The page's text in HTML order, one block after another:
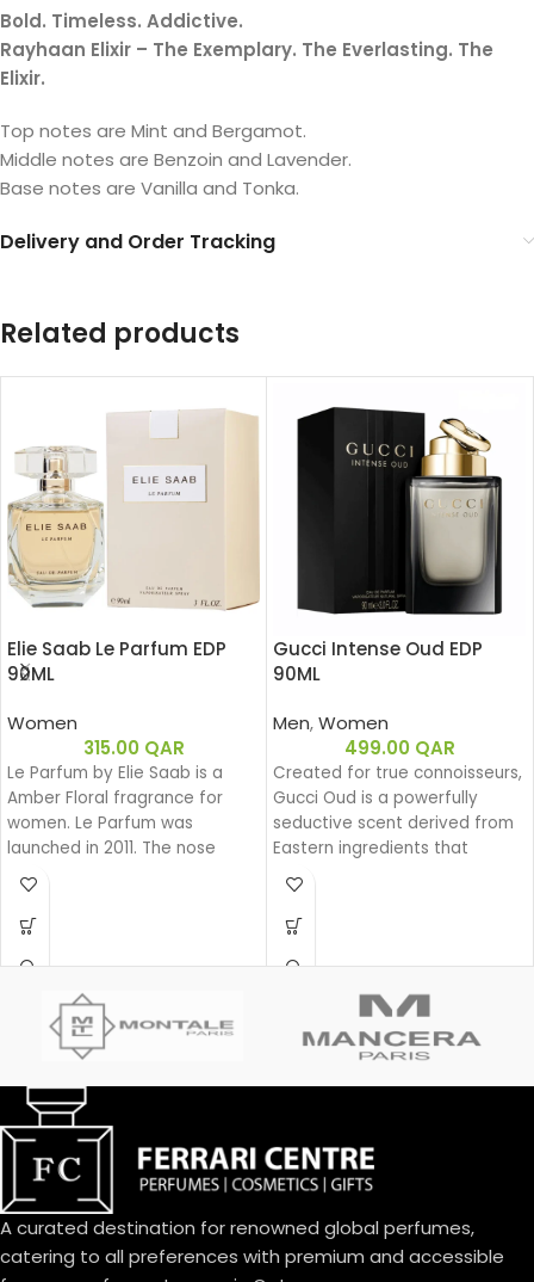
Bold. Timeless. Addictive.
Rayhaan Elixir – The Exemplary. The Everlasting. The
Elixir.
Top notes are Mint and Bergamot.
Middle notes are Benzoin and Lavender.
Base notes are Vanilla and Tonka.
Delivery and Order Tracking
Related products
Elie Saab Le Parfum EDP
90ML
Women
315.00 QAR
Le Parfum by Elie Saab is a
Amber Floral fragrance for
women. Le Parfum was
launched in 2011. The nose
behind this fragrance is Francis
Kurkdjian. Top note is African
Orange Flower; middle note is
Virginia Cedar.
Gucci Intense Oud EDP
90ML
Men,Women
499.00 QAR
Created for true connoisseurs,
Gucci Oud is a powerfully
seductive scent derived from
Eastern ingredients that
perfectly encapsulate the
spirit of Gucci. The intensely
rich fragrance is created with
Base notes: Leather
Oud
Eau de parfum
A curated destination for renowned global perfumes,
catering to all preferences with premium and accessible